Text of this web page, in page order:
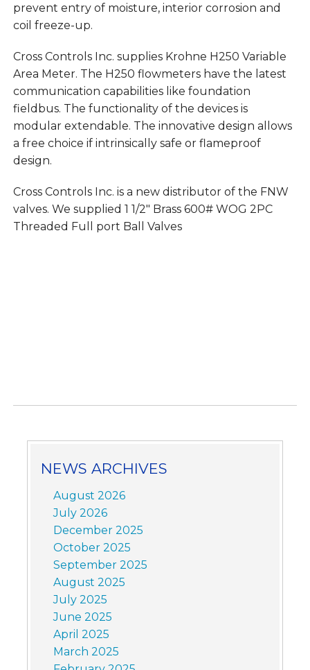
prevent entry of moisture, interior corrosion and
coil freeze-up.
Cross Controls Inc. supplies Krohne H250 Variable
Area Meter. The H250 flowmeters have the latest
communication capabilities like foundation
fieldbus. The functionality of the devices is
modular extendable. The innovative design allows
a free choice if intrinsically safe or flameproof
design.
Cross Controls Inc. is a new distributor of the FNW
valves. We supplied 1 1/2″ Brass 600# WOG 2PC
Threaded Full port Ball Valves
NEWS ARCHIVES
August 2026
July 2026
December 2025
October 2025
September 2025
August 2025
July 2025
June 2025
April 2025
March 2025